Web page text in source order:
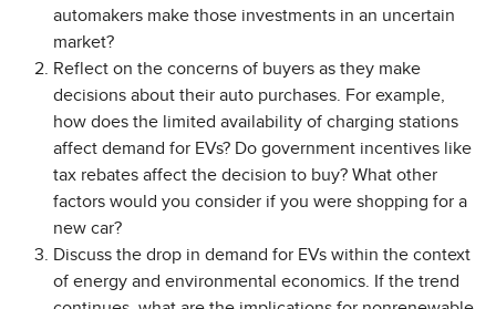
automakers make those investments in an uncertain
market?
Reflect on the concerns of buyers as they make
decisions about their auto purchases. For example,
how does the limited availability of charging stations
affect demand for EVs? Do government incentives like
tax rebates affect the decision to buy? What other
factors would you consider if you were shopping for a
new car?
Discuss the drop in demand for EVs within the context
of energy and environmental economics. If the trend